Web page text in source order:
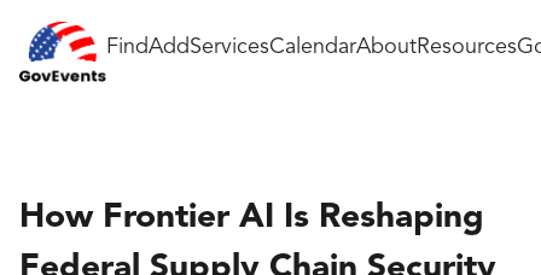
FindAddServicesCalendarAboutResources
How Frontier AI Is Reshaping